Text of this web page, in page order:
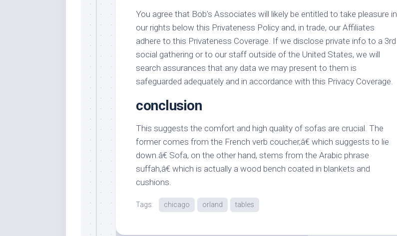
You agree that Bob’s Associates will likely be entitled to take pleasure in
our rights below this Privateness Policy and, in trade, our Affiliates
adhere to this Privateness Coverage. If we disclose private info to a 3rd
social gathering or to our staff outside of the United States, we will
search assurances that any data we may present to them is
safeguarded adequately and in accordance with this Privacy Coverage.
conclusion
This suggests the comfort and high quality of sofas are crucial. The
former comes from the French verb coucher,â€ which suggests to lie
down.â€ Sofa, on the other hand, stems from the Arabic phrase
suffah,â€ which is actually a wood bench coated in blankets and
cushions.
Tags: chicago orland tables